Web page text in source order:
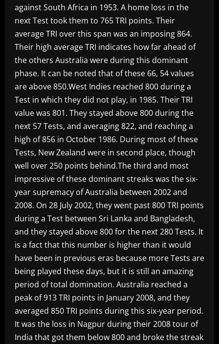
against South Africa in 1953. A home loss in the
next Test took them to 765 TRI points. Their
average TRI over this span was an imposing 864.
Their high average TRI indicates how far ahead of
the others Australia were during this dominant
phase. It can be noted that of these 66, 54 values
are above 850.West Indies reached 800 during a
Test in which they did not play, in 1985. Their TRI
value was 801. They stayed above 800 during the
next 57 Tests, and averaging 822, and reaching a
high of 856 in October 1986. During most of these
Tests, New Zealand were in second place, though
well over 250 points behind.The third and most
impressive of these dominant streaks was the six-
year supremacy of Australia between 2002 and
2008. On 28 July 2002, they went past 800 TRI points
during a Test between Sri Lanka and Bangladesh,
and they stayed above 800 for the next 280 Tests. It
is a fact that this number is higher than it would
have been in previous eras because more Tests are
being played these days, but it is still an amazing
period of total domination. Australia reached a
peak of 913 TRI points in January 2008, and they
averaged 850 TRI points during this six-year period.
It was the loss in Nagpur during their 2008 tour of
India that got them below 800 and broke the streak